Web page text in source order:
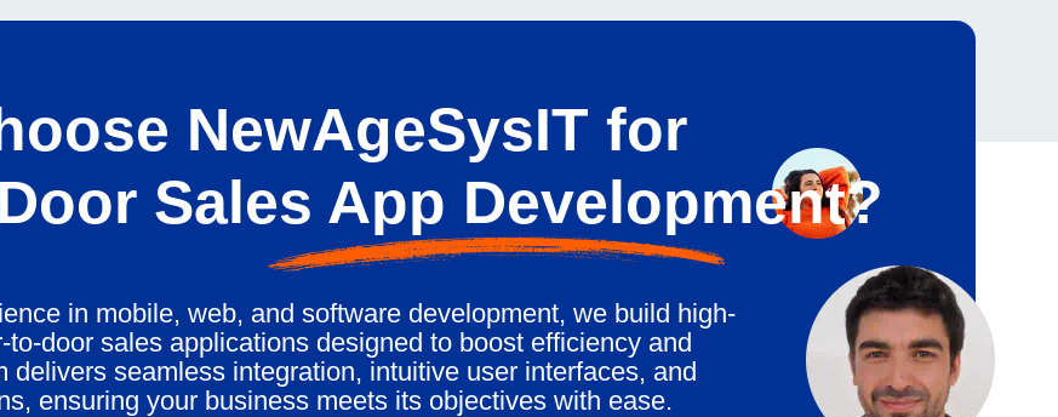
NewAgeSysIT for
Sales App Development?
in mobile, web, and software development, we build high-
to-door sales applications designed to boost efficiency and
delivers seamless integration, intuitive user interfaces, and
ensuring your business meets its objectives with ease.